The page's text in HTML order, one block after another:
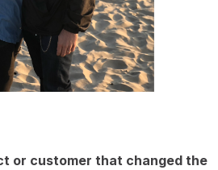
or customer that changed the